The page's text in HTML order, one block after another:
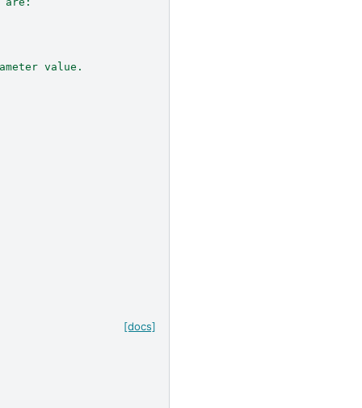
value.
[docs]